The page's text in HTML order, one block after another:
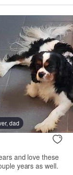
dad
and love these
years as well.